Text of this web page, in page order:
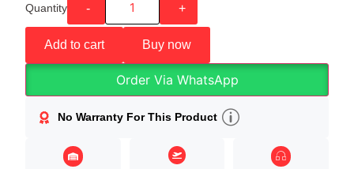
Quantity - +
Add to cart Buy now
Order Via WhatsApp
No Warranty For This Product